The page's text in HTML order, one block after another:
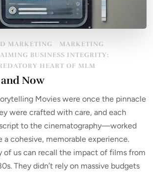
MARKETING
MARKETING
BUSINESS INTEGRITY:
HEART OF MLM
Now
Movies were once the pinnacle
were crafted with care, and each
to the cinematography—worked
cohesive, memorable experience.
of us can recall the impact of films from
They didn’t rely on massive budgets